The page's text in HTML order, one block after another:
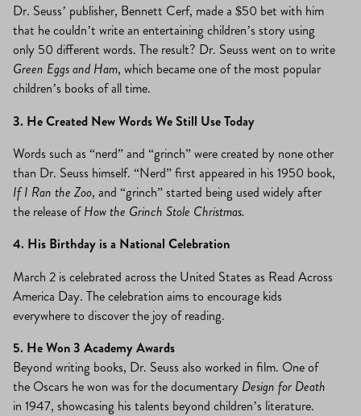
Dr. Seuss’ publisher, Bennett Cerf, made a $50 bet with him
that he couldn’t write an entertaining children’s story using
only 50 different words. The result? Dr. Seuss went on to write
Green Eggs and Ham, which became one of the most popular
children’s books of all time.
3. He Created New Words We Still Use Today
Words such as “nerd” and “grinch” were created by none other
than Dr. Seuss himself. “Nerd” first appeared in his 1950 book,
If I Ran the Zoo, and “grinch” started being used widely after
the release ofHow the Grinch Stole Christmas.
4. His Birthday is a National Celebration
March 2 is celebrated across the United States as Read Across
America Day. The celebration aims to encourage kids
everywhere to discover the joy of reading.
5. He Won 3 Academy Awards
Beyond writing books, Dr. Seuss also worked in film. One of
the Oscars he won was for the documentary Design for Death
in 1947, showcasing his talents beyond children’s literature.